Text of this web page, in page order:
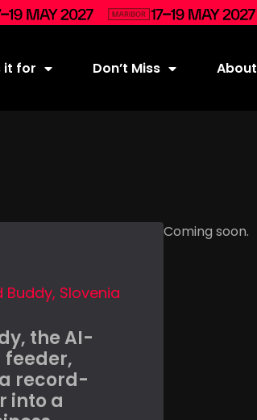
it for Don’t Miss About
Buddy, Slovenia
the AI-
record-
into a
Coming soon.